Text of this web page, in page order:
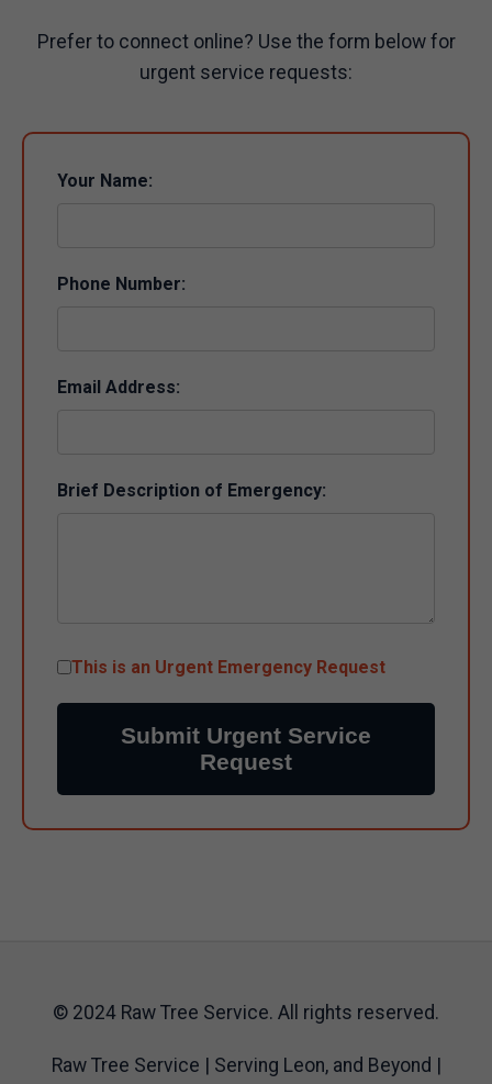
Prefer to connect online? Use the form below for
urgent service requests:
Your Name:
Phone Number:
Email Address:
Brief Description of Emergency:
This is an Urgent Emergency Request
Submit Urgent Service
Request
© 2024 Raw Tree Service. All rights reserved.
Raw Tree Service | Serving Leon, and Beyond |